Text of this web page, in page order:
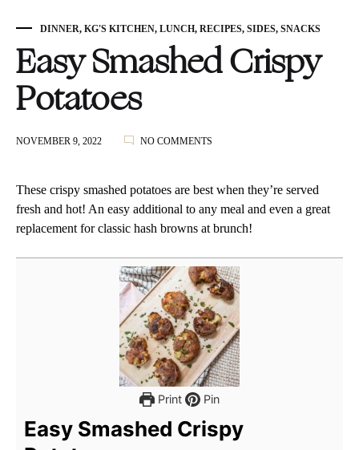
DINNER, KG'S KITCHEN, LUNCH, RECIPES, SIDES, SNACKS
Easy Smashed Crispy
Potatoes
NOVEMBER 9, 2022 NO COMMENTS
CRISPY
These crispy smashed potatoes are best when they’re served
fresh and hot! An easy additional to any meal and even a great
replacement for classic hash browns at brunch!
Print Pin
Easy Smashed Crispy